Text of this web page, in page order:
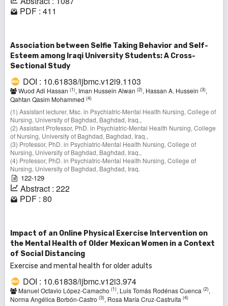
PDF : 411
Association between Selfie Taking Behavior and Self-
Esteem among Iraqi University Students: A Cross-
Sectional Study
DOI : 10.61838/ijbmc.v12i9.1103
Wuod Adi Hassan (1), Iman Hussein Alwan (2), Hassan A. Hussein (3),
Qahtan Qasim Mohammed (4)
(1) Assistant lecturer, Msc. in Psychiatric-Mental Health Nursing, College of
Nursing, University of Baghdad, Baghdad, Iraq.,
(2) Assistant Professor, PhD. in Psychiatric-Mental Health Nursing, College
of Nursing, University of Baghdad, Baghdad, Iraq.,
(3) Professor, PhD. in Psychiatric-Mental Health Nursing, College of
Nursing, University of Baghdad, Baghdad, Iraq.,
(4) Professor, PhD. in Psychiatric-Mental Health Nursing, College of
Nursing, University of Baghdad, Baghdad, Iraq.
122-129
Abstract : 222
PDF : 80
Impact of an Online Physical Exercise Intervention on
the Mental Health of Older Mexican Women in a Context
of Social Distancing
Exercise and mental health for older adults
DOI : 10.61838/ijbmc.v12i3.974
Manuel Octavio López-Camacho (1), Luis Tomás Rodénas Cuenca (2),
Norma Angélica Borbón-Castro (3), Rosa María Cruz-Castruita (4)